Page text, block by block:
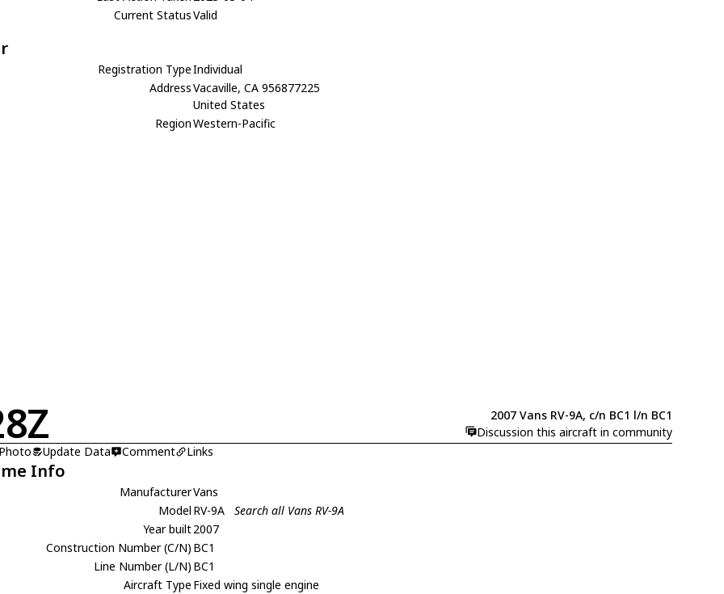
Current StatusValid
Registration TypeIndividual
AddressVacaville, CA 956877225
United States
RegionWestern-Pacific
2007 Vans RV-9A, c/n BC1 l/n BC1
Discussion this aircraft in community
Update Data Comment Links
Info
ManufacturerVans
Model RV-9A
Search all Vans RV-9A
Year built2007
Construction Number (C/N) BC1
Line Number (L/N) BC1
Aircraft Type Fixed wing single engine